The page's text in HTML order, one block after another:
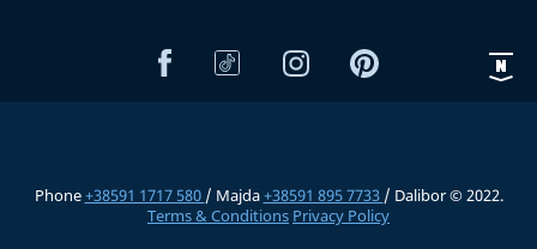
Phone+38591 1717 580 / Majda+38591 895 7733 / Dalibor © 2022.
Terms & Conditions Privacy Policy